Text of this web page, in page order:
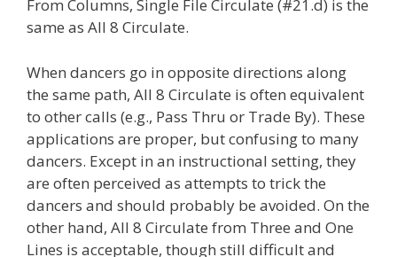
From Columns, Single File Circulate (#21.d) is the
same as All 8 Circulate.
When dancers go in opposite directions along
the same path, All 8 Circulate is often equivalent
to other calls (e.g., Pass Thru or Trade By). These
applications are proper, but confusing to many
dancers. Except in an instructional setting, they
are often perceived as attempts to trick the
dancers and should probably be avoided. On the
other hand, All 8 Circulate from Three and One
Lines is acceptable, though still difficult and